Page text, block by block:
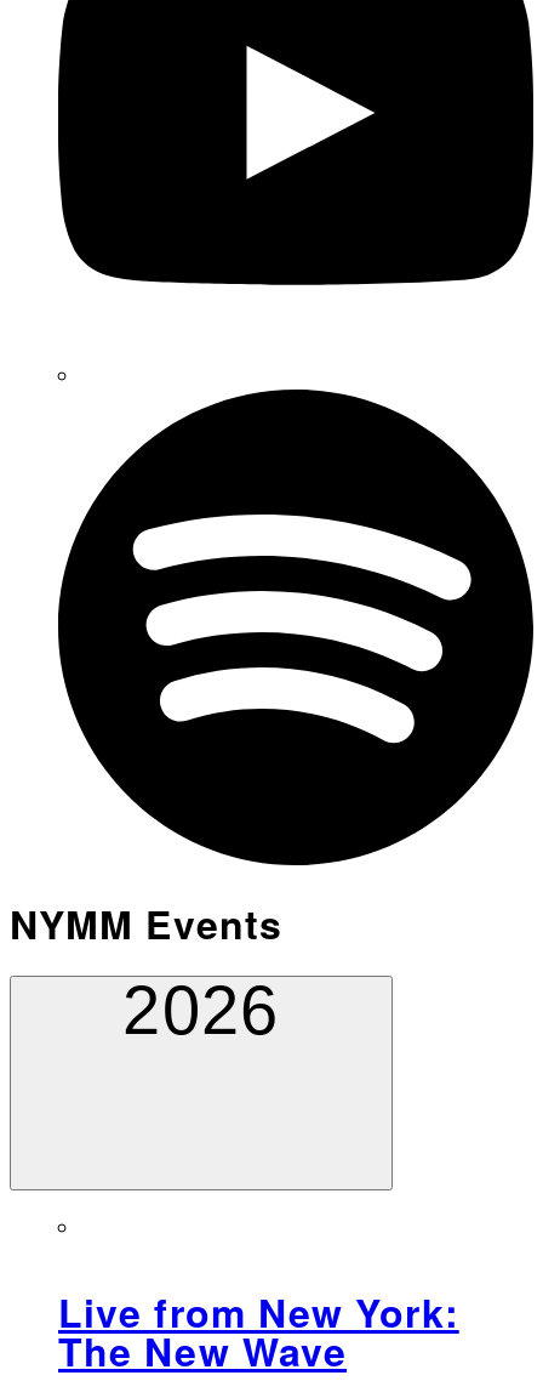
NYMM Events
2026
Live from New York:
The New Wave